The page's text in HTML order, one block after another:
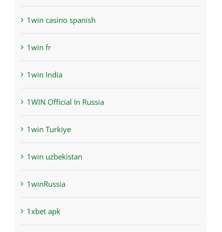
1win casino spanish
1win fr
1win India
1WIN Official In Russia
1win Turkiye
1win uzbekistan
1winRussia
1xbet apk